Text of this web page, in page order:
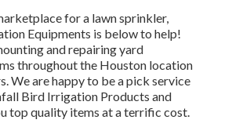
for a lawn sprinkler,
Equipments is below to help!
and repairing yard
throughout the Houston location
We are happy to be a pick service
Bird Irrigation Products and
top quality items at a terrific cost.